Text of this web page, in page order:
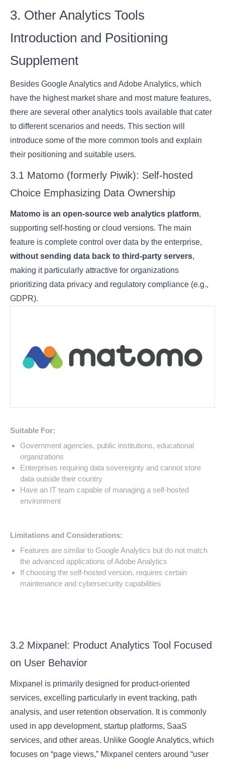
3. Other Analytics Tools
Introduction and Positioning
Supplement
Besides Google Analytics and Adobe Analytics, which
have the highest market share and most mature features,
there are several other analytics tools available that cater
to different scenarios and needs. This section will
introduce some of the more common tools and explain
their positioning and suitable users.
3.1 Matomo (formerly Piwik): Self-hosted
Choice Emphasizing Data Ownership
Matomo is an open-source web analytics platform,
supporting self-hosting or cloud versions. The main
feature is complete control over data by the enterprise,
without sending data back to third-party servers,
making it particularly attractive for organizations
prioritizing data privacy and regulatory compliance (e.g.,
GDPR).
Suitable For:
Government agencies, public institutions, educational
organizations
Enterprises requiring data sovereignty and cannot store
data outside their country
Have an IT team capable of managing a self-hosted
environment
Limitations and Considerations:
Features are similar to Google Analytics but do not match
the advanced applications of Adobe Analytics
If choosing the self-hosted version, requires certain
maintenance and cybersecurity capabilities
3.2 Mixpanel: Product Analytics Tool Focused
on User Behavior
Mixpanel is primarily designed for product-oriented
services, excelling particularly in event tracking, path
analysis, and user retention observation. It is commonly
used in app development, startup platforms, SaaS
services, and other areas. Unlike Google Analytics, which
focuses on “page views,” Mixpanel centers around “user